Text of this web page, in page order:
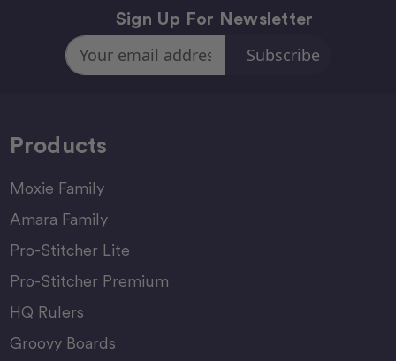
Sign Up For Newsletter
Email
Address
Products
Moxie Family
Amara Family
Pro-Stitcher Lite
Pro-Stitcher Premium
HQ Rulers
Groovy Boards